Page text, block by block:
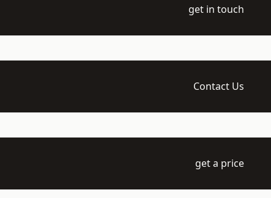
get in touch
Contact Us
get a price